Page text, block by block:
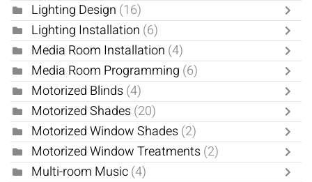
Lighting Design (16)
Lighting Installation (6)
Media Room Installation (4)
Media Room Programming (6)
Motorized Blinds(4)
Motorized Shades(20)
Motorized Window Shades(2)
Motorized Window Treatments(2)
Multi-room Music(4)